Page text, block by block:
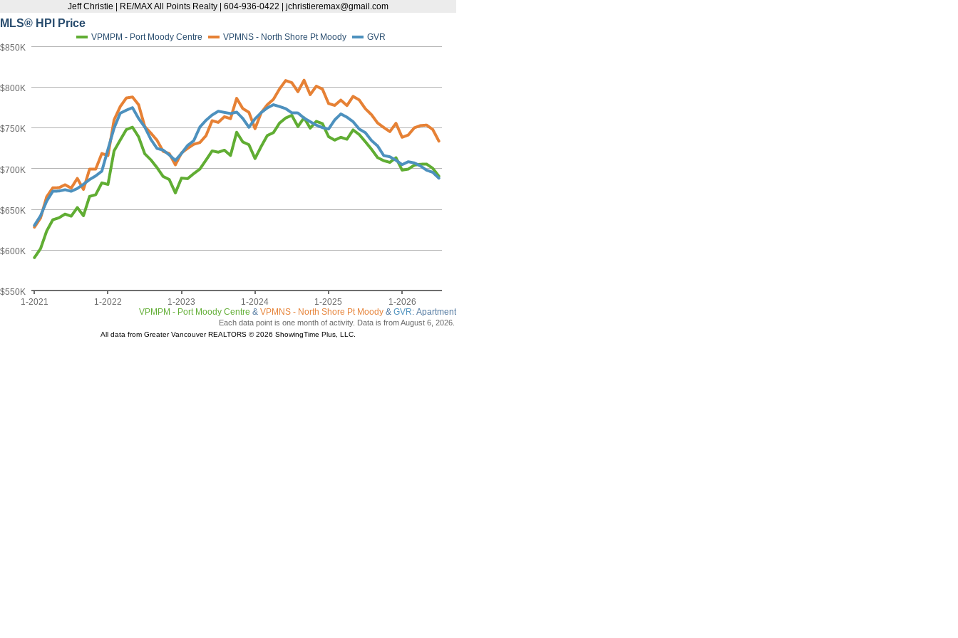
Jeff Christie | RE/MAX All Points Realty | 604-936-0422 | jchristieremax@gmail.com
MLS® HPI Price
VPMPM - Port Moody Centre & VPMNS - North Shore Pt Moody & GVR: Apartment
VPMPM - Port Moody Centre VPMNS - North Shore Pt Moody GVR
$550K
$600K
$650K
$700K
$750K
$800K
$850K
1-2021 1-2022 1-2023 1-2024 1-2025 1-2026
Each data point is one month of activity. Data is from August 6, 2026.
All data from Greater Vancouver REALTORS © 2026 ShowingTime Plus, LLC.